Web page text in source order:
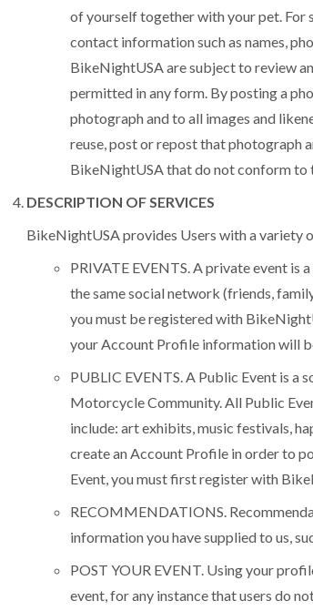
of yourself together with your pet. For
contact information such as names,
BikeNightUSA are subject to review
permitted in any form. By posting a
photograph and to all images and
reuse, post or repost that photograph
BikeNightUSA that do not conform to
DESCRIPTION OF SERVICES
BikeNightUSA provides Users with a variety
PRIVATE EVENTS. A private event is
the same social network (friends,
you must be registered with
your Account Profile information will
PUBLIC EVENTS. A Public Event is
Motorcycle Community. All Public
include: art exhibits, music festivals,
create an Account Profile in order to
Event, you must first register with
RECOMMENDATIONS.
information you have supplied to us,
POST YOUR EVENT. Using your
event, for any instance that users do